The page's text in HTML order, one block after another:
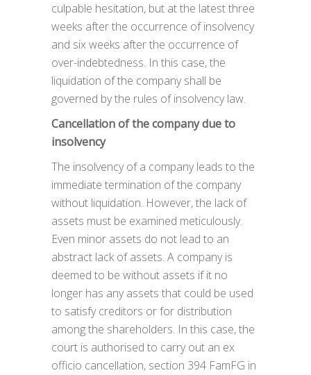
culpable hesitation, but at the latest three
weeks after the occurrence of insolvency
and six weeks after the occurrence of
over-indebtedness. In this case, the
liquidation of the company shall be
governed by the rules of insolvency law.
Cancellation of the company due to
insolvency
The insolvency of a company leads to the
immediate termination of the company
without liquidation. However, the lack of
assets must be examined meticulously.
Even minor assets do not lead to an
abstract lack of assets. A company is
deemed to be without assets if it no
longer has any assets that could be used
to satisfy creditors or for distribution
among the shareholders. In this case, the
court is authorised to carry out an ex
officio cancellation, section 394 FamFG in